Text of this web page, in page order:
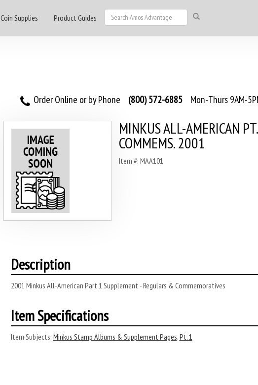
Coin Supplies Product Guides
Order Online or by Phone (800) 572-6885 Mon-Thurs 9AM-
MINKUS ALL-AMERICAN
COMMEMS. 2001
Item #: MAA101
Description
2001 Minkus All-American Part 1 Supplement - Regulars & Commemoratives
Item Specifications
Item Subjects: Minkus Stamp Albums & Supplement Pages,Pt. 1